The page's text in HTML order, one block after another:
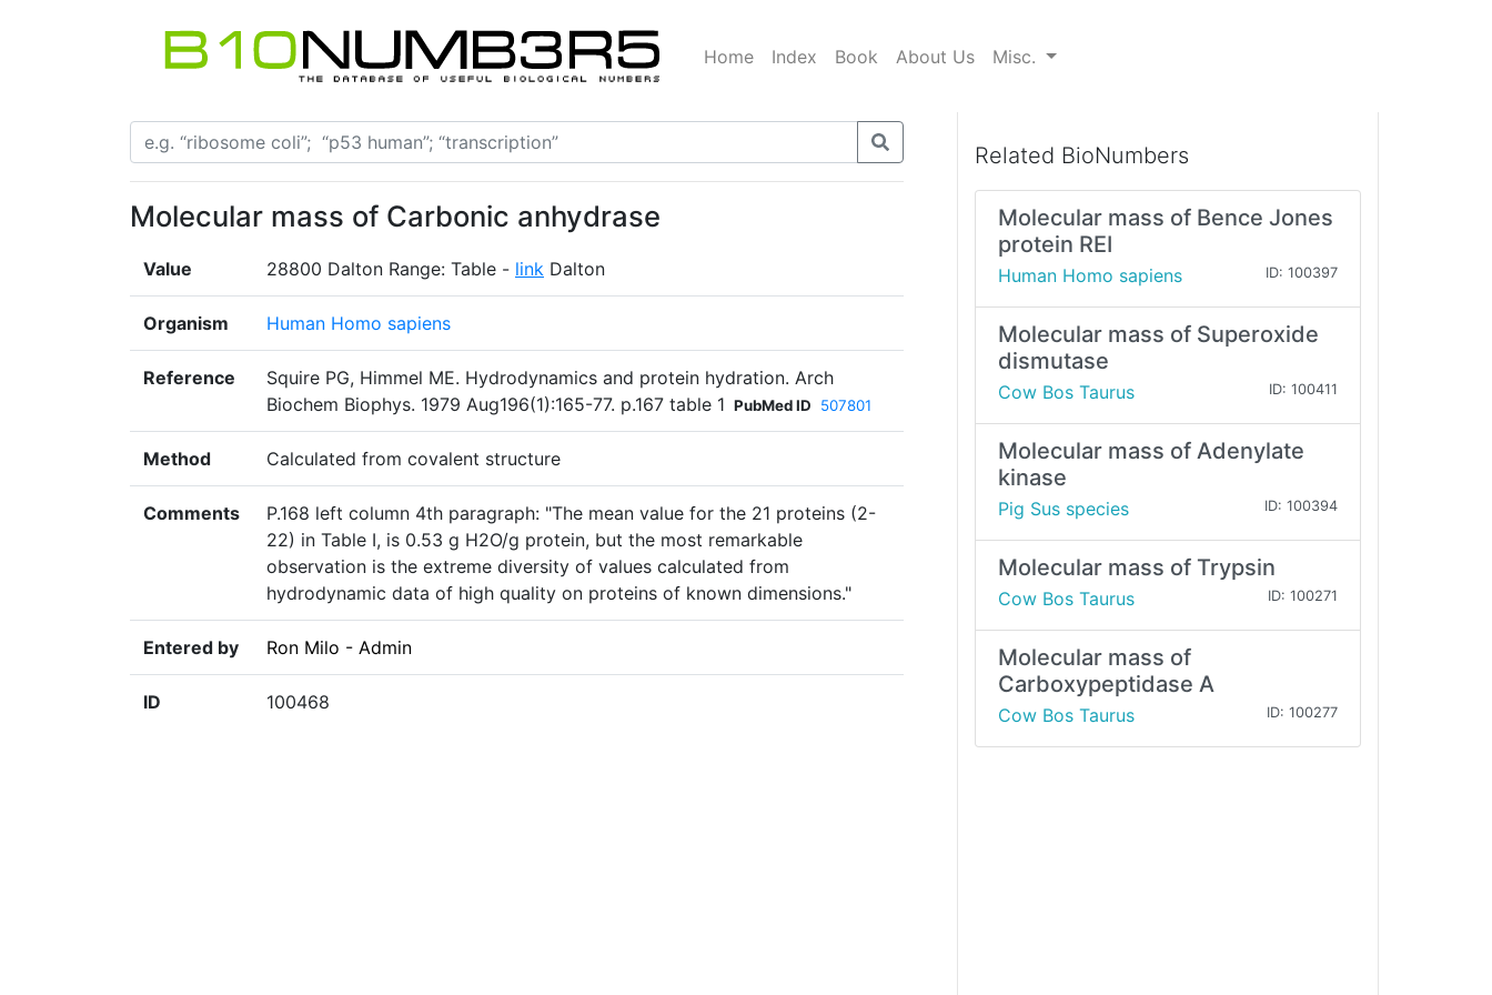
Home Index Book About Us Misc.
Molecular mass of Carbonic anhydrase
Value 28800 Dalton Range: Table - link Dalton
Organism Human Homo sapiens
Reference
Squire PG, Himmel ME. Hydrodynamics and protein hydration. Arch
Biochem Biophys. 1979 Aug196(1):165-77. p.167 table 1 PubMed ID 507801
Method Calculated from covalent structure
Comments
P.168 left column 4th paragraph: "The mean value for the 21 proteins (2-
22) in Table I, is 0.53 g H2O/g protein, but the most remarkable
observation is the extreme diversity of values calculated from
hydrodynamic data of high quality on proteins of known dimensions."
Entered by Ron Milo - Admin
ID 100468
Related BioNumbers
Molecular mass of Bence Jones
protein REI
Human Homo sapiens ID: 100397
Molecular mass of Superoxide
dismutase
Cow Bos Taurus ID: 100411
Molecular mass of Adenylate
kinase
Pig Sus species ID: 100394
Molecular mass of Trypsin
Cow Bos Taurus ID: 100271
Molecular mass of
Carboxypeptidase A
Cow Bos Taurus ID: 100277